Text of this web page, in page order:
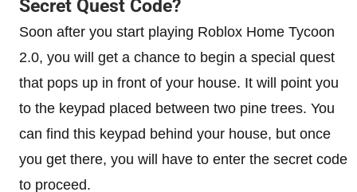
Secret Quest Code?
Soon after you start playing Roblox Home Tycoon
2.0, you will get a chance to begin a special quest
that pops up in front of your house. It will point you
to the keypad placed between two pine trees. You
can find this keypad behind your house, but once
you get there, you will have to enter the secret code
to proceed.